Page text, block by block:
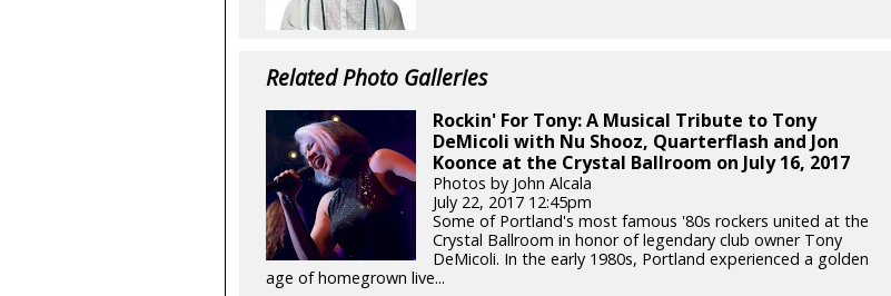
Related Photo Galleries
Rockin' For Tony: A Musical Tribute to Tony
DeMicoli with Nu Shooz, Quarterflash and Jon
Koonce at the Crystal Ballroom on July 16, 2017
Photos by John Alcala
July 22, 2017 12:45pm
Some of Portland's most famous '80s rockers united at the
Crystal Ballroom in honor of legendary club owner Tony
DeMicoli. In the early 1980s, Portland experienced a golden
age of homegrown live...